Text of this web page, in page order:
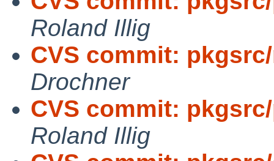
Roland Illig
CVS commit:
Drochner
CVS commit:
Roland Illig